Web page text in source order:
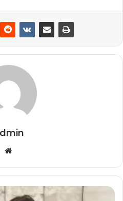
Website